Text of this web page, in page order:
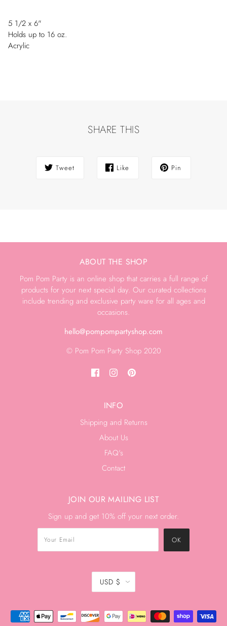
5 1/2 x 6"
Holds up to 16 oz.
Acrylic
SHARE THIS
Tweet Like Pin
ABOUT THE SHOP
Pom Pom Party is an online shop that carries a full range of
products for your next special day. Our curated collections
include trending and exclusive party ware for all ages and
occasions.
hello@pompompartyshop.com
© Pom Pom Party Shop 2020
INFO
Shipping and Returns
About Us
FAQ's
Contact
JOIN OUR MAILING LIST
Sign up and get 10% off your next order.
USD $